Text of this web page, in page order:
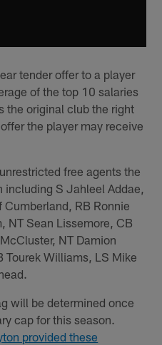
tender offer to a player
of the top 10 salaries
the original club the right
the player may receive
free agents the
including S Jahleel Addae,
RB Ronnie
NT Sean Lissemore, CB
NT Damion
Tourek Williams, LS Mike
will be determined once
cap for this season.
provided these